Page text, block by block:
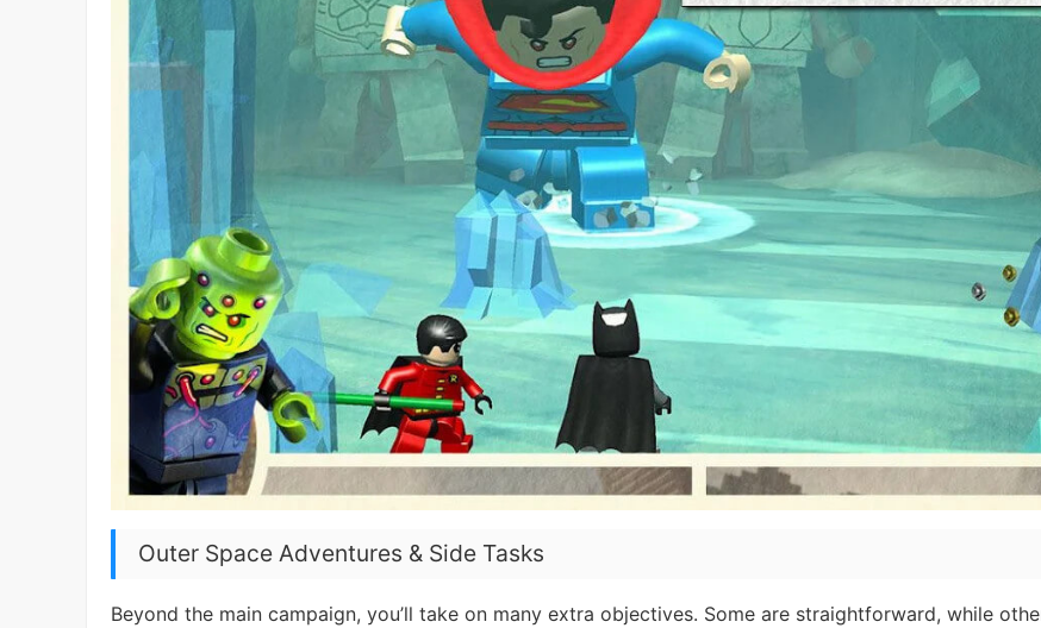
Outer Space Adventures & Side Tasks
Beyond the main campaign, you’ll take on many extra objectives. Some are straightforward, while